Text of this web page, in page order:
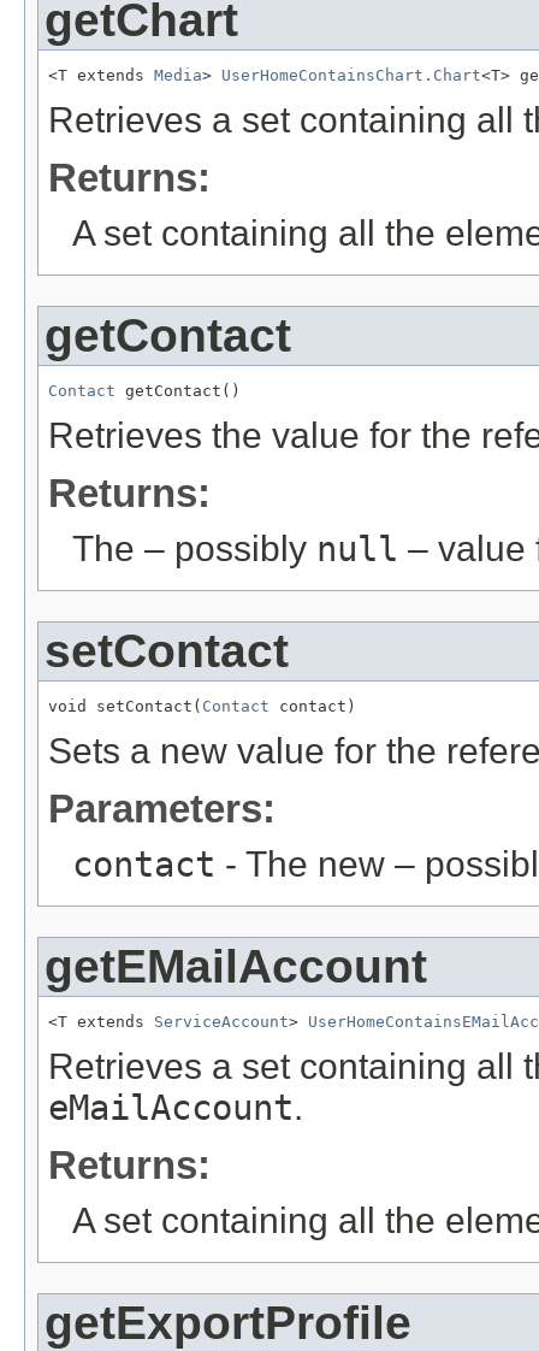
getChart
<T extends Media> UserHomeContainsChart.Chart<T>
Retrieves a set containing all
Returns:
A set containing all the
getContact
Contact getContact()
Retrieves the value for the
Returns:
The – possibly null – value
setContact
void setContact( Contact contact)
Sets a new value for the
Parameters:
contact - The new –
getEMailAccount
<T extends ServiceAccount>
Retrieves a set containing all
eMailAccount.
Returns:
A set containing all the
getExportProfile